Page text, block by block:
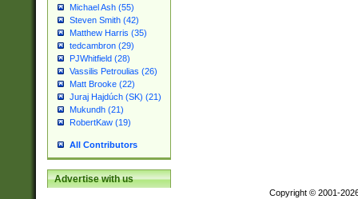
Michael Ash (55)
Steven Smith (42)
Matthew Harris (35)
tedcambron (29)
PJWhitfield (28)
Vassilis Petroulias (26)
Matt Brooke (22)
Juraj Hajdúch (SK) (21)
Mukundh (21)
RobertKaw (19)
All Contributors
Advertise with us
Copyright © 2001-